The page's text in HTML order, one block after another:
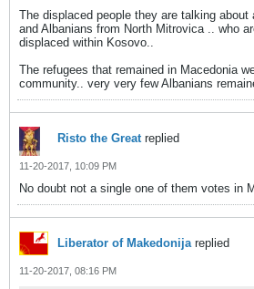
The displaced people they are talking
and Albanians from North Mitrovica .. who
displaced within Kosovo..
The refugees that remained in Macedonia
community.. very very few Albanians
Risto the Greatreplied
11-20-2017, 10:09 PM
No doubt not a single one of them votes in
Liberator of Makedonijareplied
11-20-2017, 08:16 PM